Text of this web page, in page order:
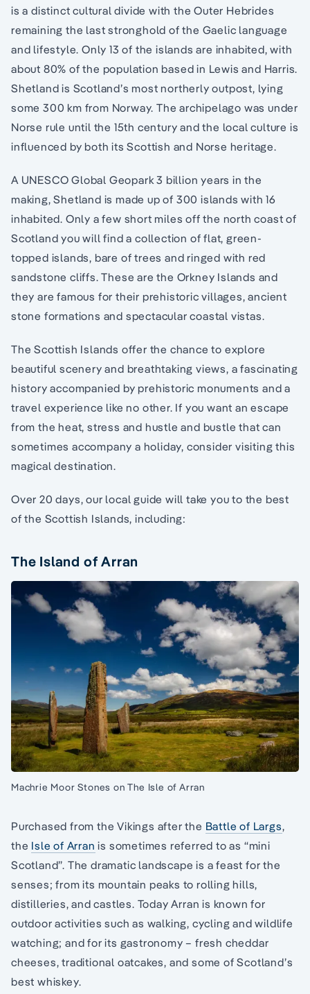
is a distinct cultural divide with the Outer Hebrides
remaining the last stronghold of the Gaelic language
and lifestyle. Only 13 of the islands are inhabited, with
about 80% of the population based in Lewis and Harris.
Shetland is Scotland’s most northerly outpost, lying
some 300 km from Norway. The archipelago was under
Norse rule until the 15th century and the local culture is
influenced by both its Scottish and Norse heritage.
A UNESCO Global Geopark 3 billion years in the
making, Shetland is made up of 300 islands with 16
inhabited. Only a few short miles off the north coast of
Scotland you will find a collection of flat, green-
topped islands, bare of trees and ringed with red
sandstone cliffs. These are the Orkney Islands and
they are famous for their prehistoric villages, ancient
stone formations and spectacular coastal vistas.
The Scottish Islands offer the chance to explore
beautiful scenery and breathtaking views, a fascinating
history accompanied by prehistoric monuments and a
travel experience like no other. If you want an escape
from the heat, stress and hustle and bustle that can
sometimes accompany a holiday, consider visiting this
magical destination.
Over 20 days, our local guide will take you to the best
of the Scottish Islands, including:
The Island of Arran
Machrie Moor Stones on The Isle of Arran
Purchased from the Vikings after the Battle of Largs,
the Isle of Arran is sometimes referred to as “mini
Scotland”. The dramatic landscape is a feast for the
senses; from its mountain peaks to rolling hills,
distilleries, and castles. Today Arran is known for
outdoor activities such as walking, cycling and wildlife
watching; and for its gastronomy – fresh cheddar
cheeses, traditional oatcakes, and some of Scotland’s
best whiskey.